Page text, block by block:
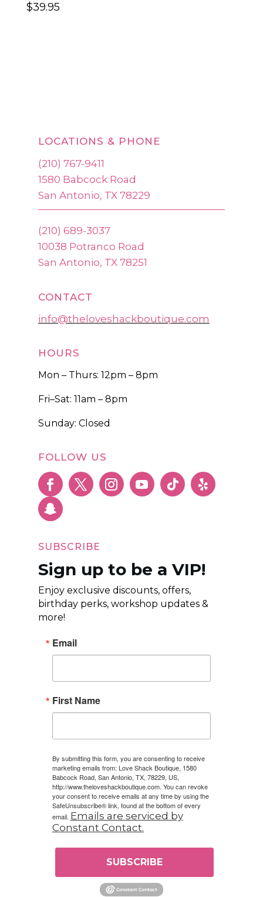
$39.95
LOCATIONS & PHONE
(210) 767-9411
1580 Babcock Road
San Antonio, TX 78229
(210) 689-3037
10038 Potranco Road
San Antonio, TX 78251
CONTACT
info@theloveshackboutique.com
HOURS
Mon – Thurs: 12pm – 8pm
Fri–Sat: 11am – 8pm
Sunday: Closed
FOLLOW US
SUBSCRIBE
Sign up to be a VIP!
Enjoy exclusive discounts, offers,
birthday perks, workshop updates &
more!
Email
First Name
By submitting this form, you are consenting to receive
marketing emails from: Love Shack Boutique, 1580
Babcock Road, San Antonio, TX, 78229, US,
http://www.theloveshackboutique.com. You can revoke
your consent to receive emails at any time by using the
SafeUnsubscribe® link, found at the bottom of every
email. Emails are serviced by
Constant Contact.
SUBSCRIBE